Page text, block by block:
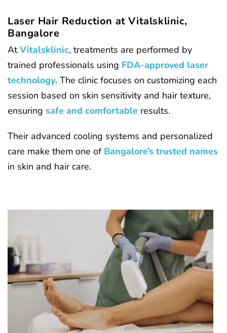
Laser Hair Reduction at Vitalsklinic,
Bangalore
AtVitalsklinic, treatments are performed by
trained professionals using FDA-approved laser
technology. The clinic focuses on customizing each
session based on skin sensitivity and hair texture,
ensuring safe and comfortable results.
Their advanced cooling systems and personalized
care make them one of Bangalore’s trusted names
in skin and hair care.